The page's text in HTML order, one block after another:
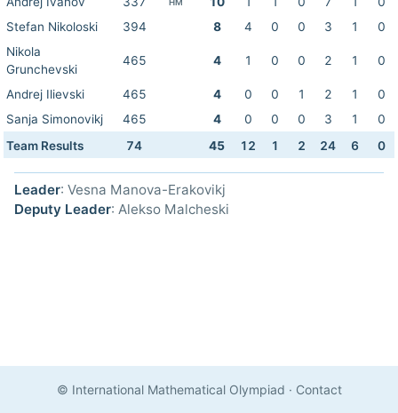
HM
Stefan Nikoloski
394 8 4 0 0 3 1
0
Nikola
Grunchevski
465 4 1 0 0 2 1 0
Andrej Ilievski 465 4 0 0 1 2 1
0
Sanja Simonovikj
465 4 0 0 0 3 1
0
Team Results
74 45 12 1 2 24 6 0
Leader: Vesna Manova-Erakovikj
Deputy Leader: Alekso Malcheski
© International Mathematical Olympiad · Contact